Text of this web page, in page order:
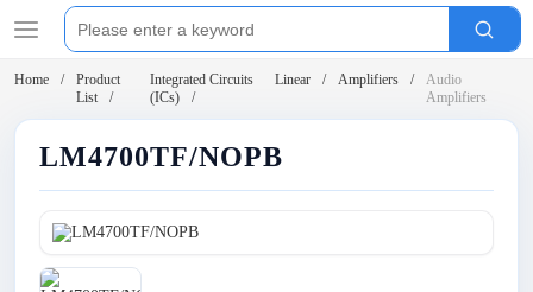
Home
Product
List
Integrated Circuits
(ICs)
Linear Amplifiers
Audio
Amplifiers
LM4700TF/NOPB